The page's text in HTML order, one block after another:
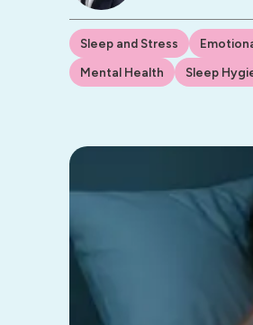
Sleep and Stress
Mental Health
Sleep